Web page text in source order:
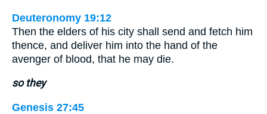
Deuteronomy 19:12
Then the elders of his city shall send and fetch him
thence, and deliver him into the hand of the
avenger of blood, that he may die.
so they
Genesis 27:45